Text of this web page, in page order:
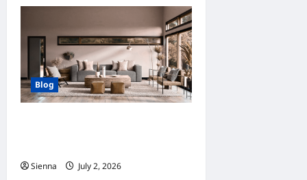
Home
Tips
for
Clients
Who
Want
Energy
Efficiency
Blog
Sienna
July 2, 2026